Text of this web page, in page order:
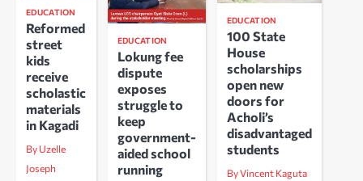
EDUCATION
Reformed
street
kids
receive
scholastic
materials
in Kagadi
By Uzelle
Joseph
EDUCATION
Lokung fee
dispute
exposes
struggle to
keep
government-
aided school
running
EDUCATION
100 State
House
scholarships
open new
doors for
Acholi’s
disadvantaged
students
By Vincent Kaguta